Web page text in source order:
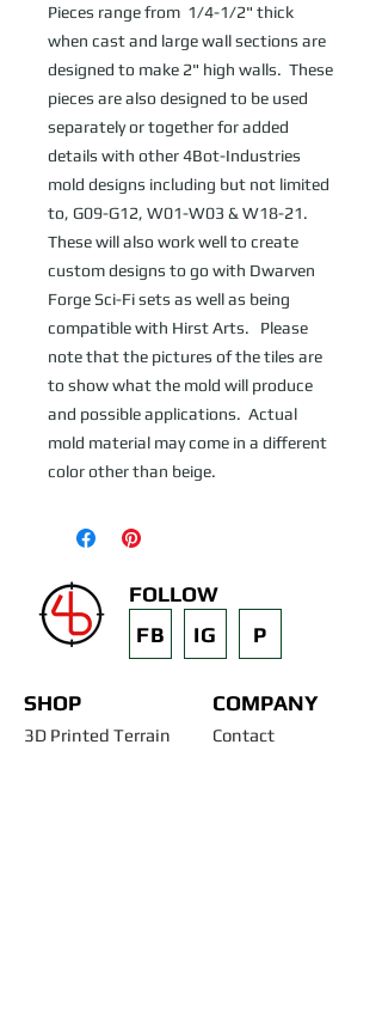
Pieces range from  1/4-1/2" thick
when cast and large wall sections are
designed to make 2" high walls.  These
pieces are also designed to be used
separately or together for added
details with other 4Bot-Industries
mold designs including but not limited
to, G09-G12, W01-W03 & W18-21.
These will also work well to create
custom designs to go with Dwarven
Forge Sci-Fi sets as well as being
compatible with Hirst Arts.   Please
note that the pictures of the tiles are
to show what the mold will produce
and possible applications.  Actual
mold material may come in a different
color other than beige.
FOLLOW
FB
IG P
SHOP
3D Printed Terrain
COMPANY
Contact